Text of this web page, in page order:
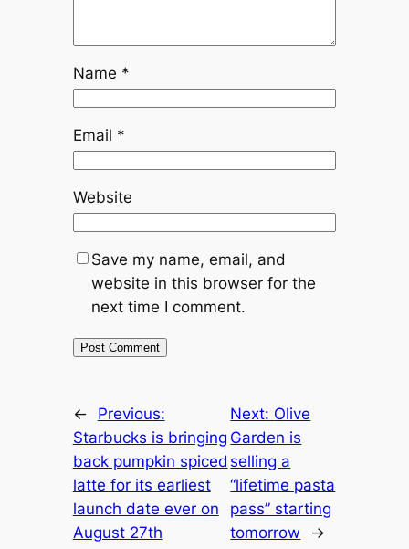
Name *
Email *
Website
Save my name, email, and
website in this browser for the
next time I comment.
←
Previous:
Starbucks is bringing
back pumpkin spiced
latte for its earliest
launch date ever on
August 27th
Next: Olive
Garden is
selling a
“lifetime pasta
pass” starting
tomorrow
→